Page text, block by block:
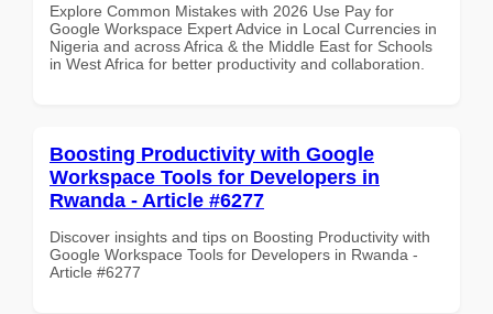
Explore Common Mistakes with 2026 Use Pay for
Google Workspace Expert Advice in Local Currencies in
Nigeria and across Africa & the Middle East for Schools
in West Africa for better productivity and collaboration.
Boosting Productivity with Google
Workspace Tools for Developers in
Rwanda - Article #6277
Discover insights and tips on Boosting Productivity with
Google Workspace Tools for Developers in Rwanda -
Article #6277